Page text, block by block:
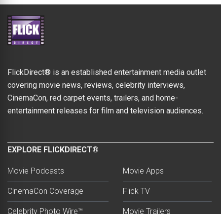
FlickDirect® is an established entertainment media outlet
covering movie news, reviews, celebrity interviews,
CinemaCon, red carpet events, trailers, and home-
entertainment releases for film and television audiences.
EXPLORE FLICKDIRECT®
Movie Podcasts
CinemaCon Coverage
Celebrity Photo Wire™
Movie Apps
Flick TV
Movie Trailers